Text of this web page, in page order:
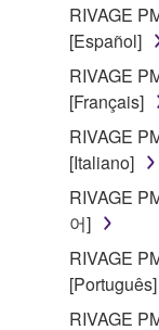
RIVAGE
[Español]
RIVAGE
[Français]
RIVAGE
[Italiano]
RIVAGE
어]
RIVAGE
[Português]
RIVAGE